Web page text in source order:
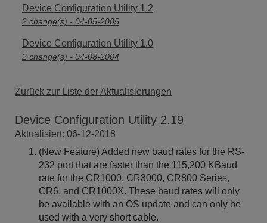
Device Configuration Utility 1.2
2 change(s) - 04-05-2005
Device Configuration Utility 1.0
2 change(s) - 04-08-2004
Zurück zur Liste der Aktualisierungen
Device Configuration Utility 2.19
Aktualisiert: 06-12-2018
(New Feature) Added new baud rates for the RS-
232 port that are faster than the 115,200 KBaud
rate for the CR1000, CR3000, CR800 Series,
CR6, and CR1000X. These baud rates will only
be available with an OS update and can only be
used with a very short cable.